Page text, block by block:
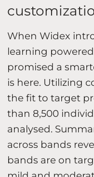
When Widex
learning
promised a
is here. Utilizing
the fit to target
than 8,500
analysed.
across bands
bands are on